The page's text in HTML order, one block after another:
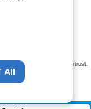
certificate issued
by Cybertrust.
via SSL webpages.
All